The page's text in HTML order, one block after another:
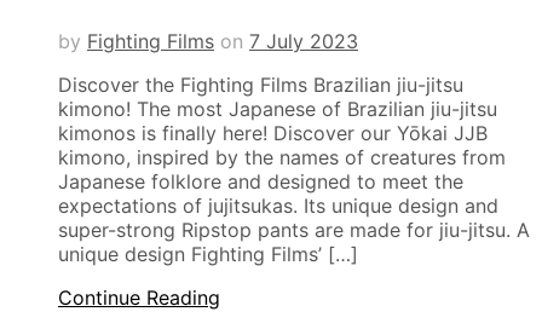
by Fighting Films on 7 July 2023
Discover the Fighting Films Brazilian jiu-jitsu
kimono! The most Japanese of Brazilian jiu-jitsu
kimonos is finally here! Discover our Yōkai JJB
kimono, inspired by the names of creatures from
Japanese folklore and designed to meet the
expectations of jujitsukas. Its unique design and
super-strong Ripstop pants are made for jiu-jitsu. A
unique design Fighting Films’ […]
Continue Reading